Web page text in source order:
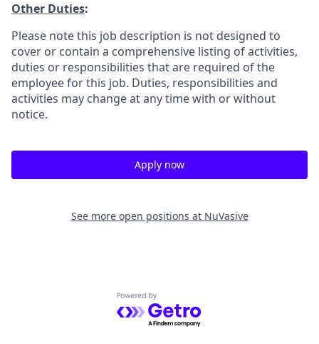
Other Duties:
Please note this job description is not designed to
cover or contain a comprehensive listing of activities,
duties or responsibilities that are required of the
employee for this job. Duties, responsibilities and
activities may change at any time with or without
notice.
Apply now
See more open positions at NuVasive
Powered by Getro.com